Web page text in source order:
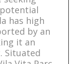
has high
by an
it an
Situated